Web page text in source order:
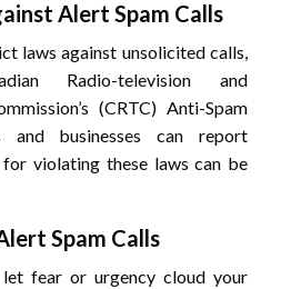
Alert Spam Calls
laws against unsolicited calls,
Radio-television and
(CRTC) Anti-Spam
and businesses can report
violating these laws can be
Spam Calls
fear or urgency cloud your